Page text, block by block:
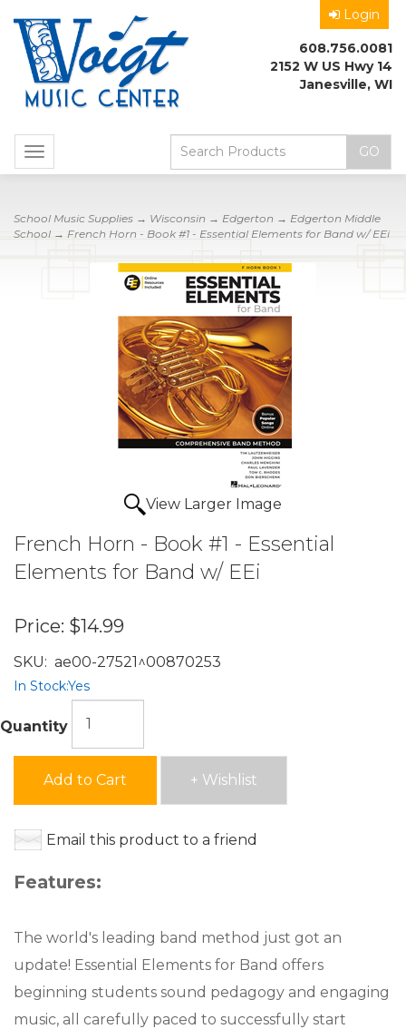
Login
608.756.0081
2152 W US Hwy 14
Janesville, WI
Toggle
navigation
School Music Supplies → Wisconsin → Edgerton → Edgerton Middle
School → French Horn - Book #1 - Essential Elements for Band w/ EEi
View Larger Image
French Horn - Book #1 - Essential
Elements for Band w/ EEi
Price: $14.99
SKU: ae00-27521^00870253
In Stock:Yes
Quantity
Add to Cart + Wishlist
Email this product to a friend
Features:
The world's leading band method just got an
update! Essential Elements for Band offers
beginning students sound pedagogy and engaging
music, all carefully paced to successfully start